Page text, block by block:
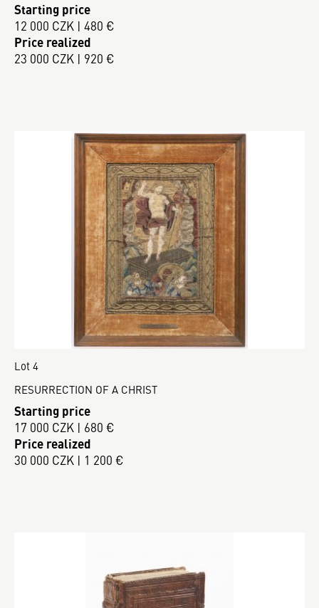
Starting price
12 000 CZK | 480 €
Price realized
23 000 CZK | 920 €
Lot 4
RESURRECTION OF A CHRIST
Starting price
17 000 CZK | 680 €
Price realized
30 000 CZK | 1 200 €